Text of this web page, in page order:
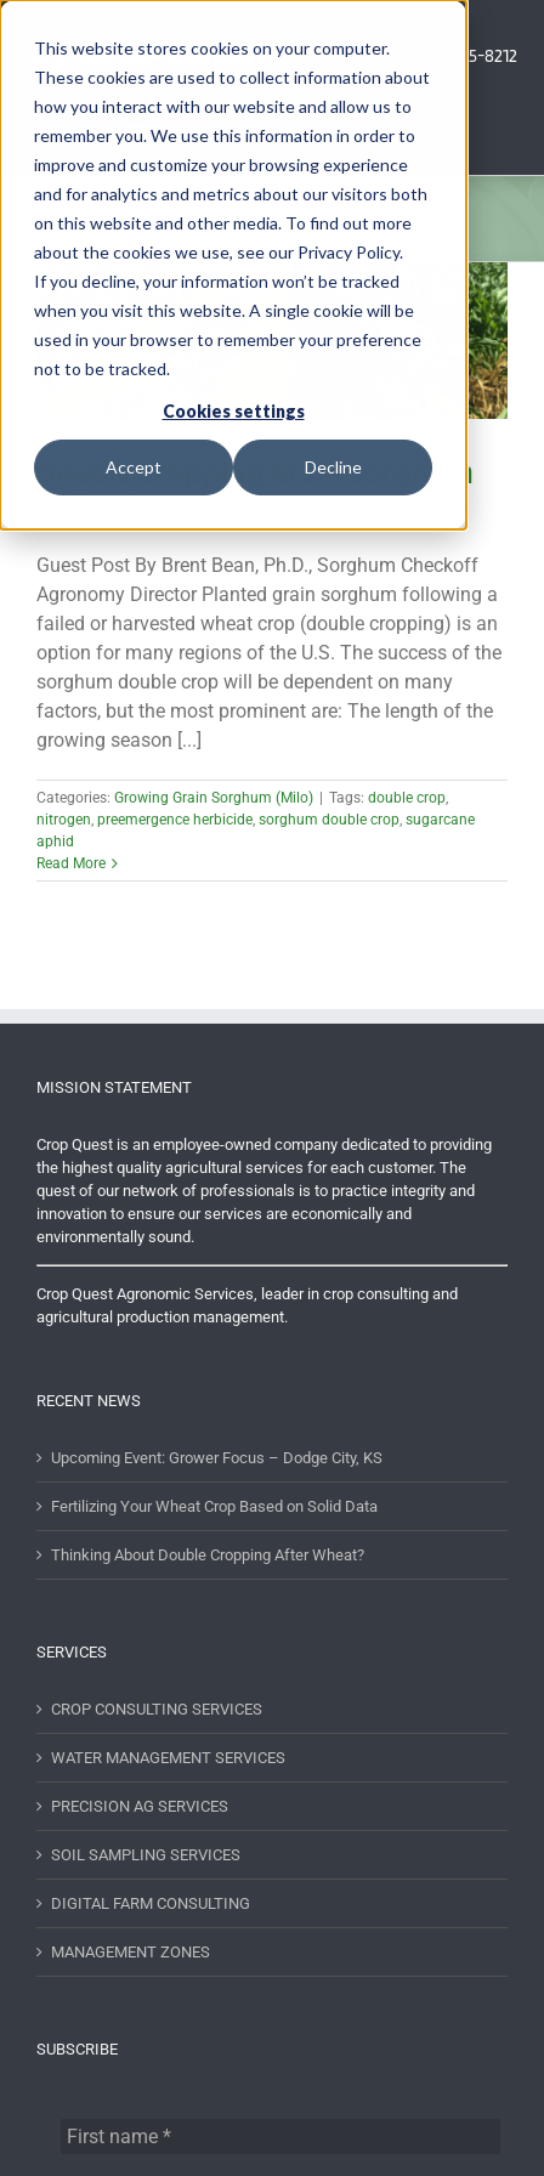
This website stores cookies on your computer.
These cookies are used to collect information about
how you interact with our website and allow us to
remember you. We use this information in order to
improve and customize your browsing experience
and for analytics and metrics about our visitors both
on this website and other media. To find out more
about the cookies we use, see our Privacy Policy.
If you decline, your information won’t be tracked
when you visit this website. A single cookie will be
used in your browser to remember your preference
not to be tracked.
Cookies settings
Accept Decline
Skip
content
Call Us: 620-685-8212
Menu
COMPANY
AG NEWS
CROP CONSULTING SERVICES
PRECISION AG SERVICES
CAREERS
Double Cropping Grain Sorghum
Following Wheat
Guest Post By Brent Bean, Ph.D., Sorghum Checkoff
Agronomy Director Planted grain sorghum following a
failed or harvested wheat crop (double cropping) is an
option for many regions of the U.S. The success of the
sorghum double crop will be dependent on many
factors, but the most prominent are: The length of the
growing season [...]
Categories: Growing Grain Sorghum (Milo) Tags: double crop,
nitrogen, preemergence herbicide, sorghum double crop, sugarcane
aphid
Read More
MISSION STATEMENT
Crop Quest is an employee-owned company dedicated to providing
the highest quality agricultural services for each customer. The
quest of our network of professionals is to practice integrity and
innovation to ensure our services are economically and
environmentally sound.
Crop Quest Agronomic Services, leader in crop consulting and
agricultural production management.
RECENT NEWS
Upcoming Event: Grower Focus – Dodge City, KS
Fertilizing Your Wheat Crop Based on Solid Data
Thinking About Double Cropping After Wheat?
SERVICES
CROP CONSULTING SERVICES
WATER MANAGEMENT SERVICES
PRECISION AG SERVICES
SOIL SAMPLING SERVICES
DIGITAL FARM CONSULTING
MANAGEMENT ZONES
SUBSCRIBE